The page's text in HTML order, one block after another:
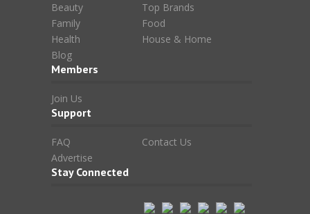
Beauty
Top Brands
Family
Food
Health
House & Home
Blog
Members
Join Us
Support
FAQ
Contact Us
Advertise
Stay Connected